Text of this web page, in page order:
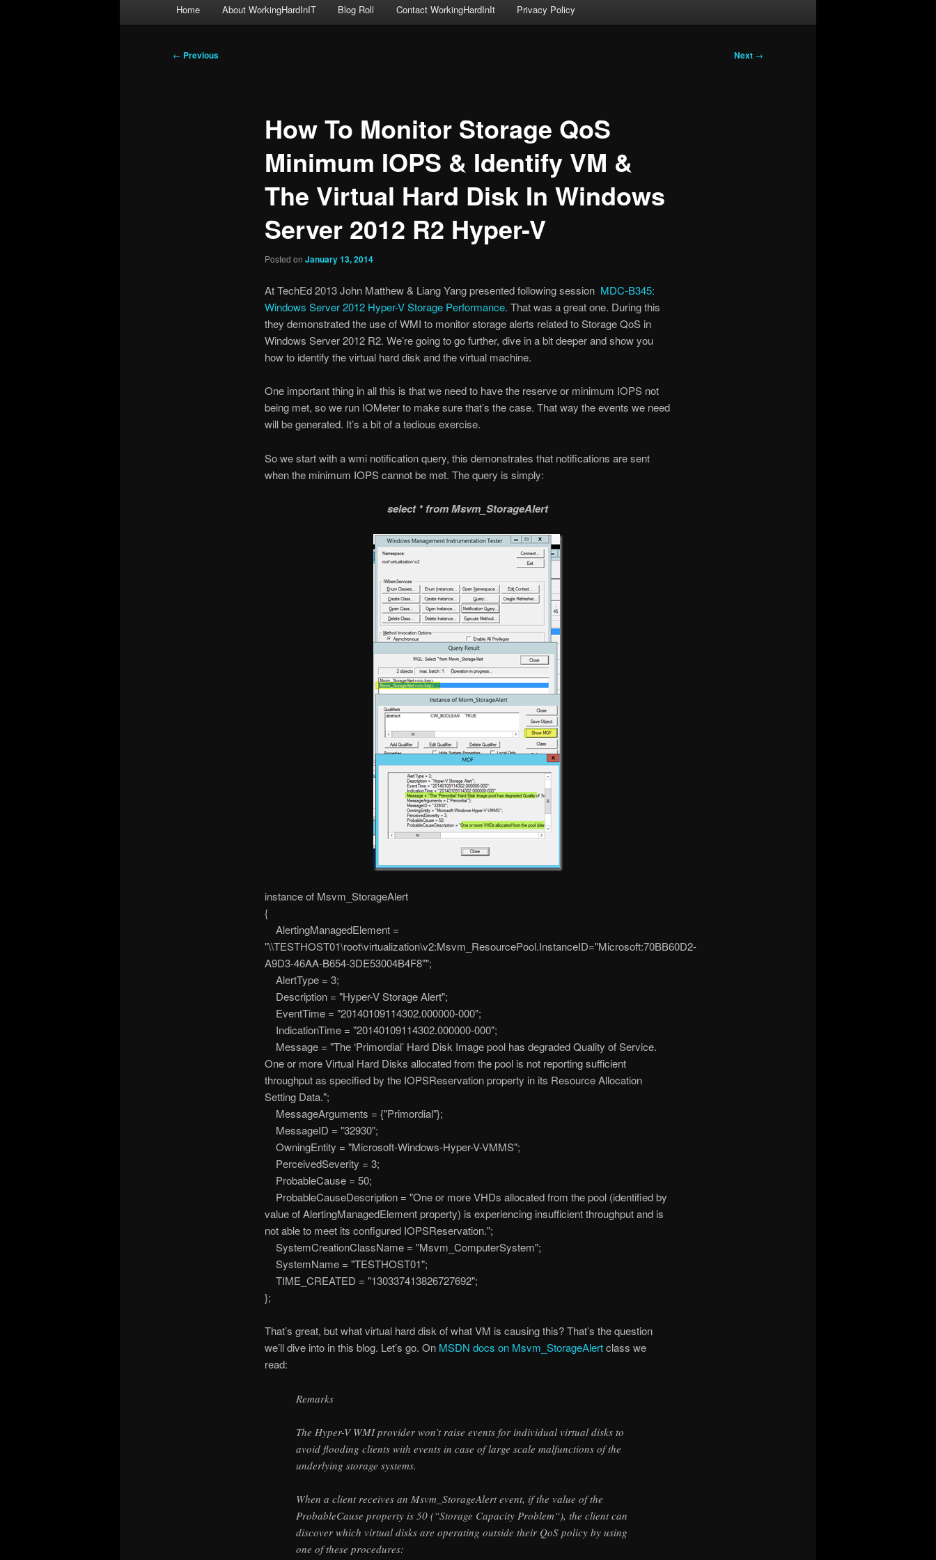
Home About WorkingHardInIT Blog Roll Contact WorkingHardInIt Privacy Policy
Post
← Previous Next →
How To Monitor Storage QoS
Minimum IOPS & Identify VM &
The Virtual Hard Disk In Windows
Server 2012 R2 Hyper-V
Posted on January 13, 2014
At TechEd 2013 John Matthew & Liang Yang presented following sessionMDC-B345:
Windows Server 2012 Hyper-V Storage Performance. That was a great one. During this
they demonstrated the use of WMI to monitor storage alerts related to Storage QoS in
Windows Server 2012 R2. We’re going to go further, dive in a bit deeper and show you
how to identify the virtual hard disk and the virtual machine.
One important thing in all this is that we need to have the reserve or minimum IOPS not
being met, so we run IOMeter to make sure that’s the case. That way the events we need
will be generated. It’s a bit of a tedious exercise.
So we start with a wmi notification query, this demonstrates that notifications are sent
when the minimum IOPS cannot be met. The query is simply:
select * from Msvm_StorageAlert
instance of Msvm_StorageAlert
{
AlertingManagedElement =
"\\TESTHOST01\root\virtualization\v2:Msvm_ResourcePool.InstanceID="Microsoft:70BB60D2-
A9D3-46AA-B654-3DE53004B4F8"";
AlertType = 3;
Description = "Hyper-V Storage Alert";
EventTime = "20140109114302.000000-000";
IndicationTime = "20140109114302.000000-000";
Message = "The ‘Primordial’ Hard Disk Image pool has degraded Quality of Service.
One or more Virtual Hard Disks allocated from the pool is not reporting sufficient
throughput as specified by the IOPSReservation property in its Resource Allocation
Setting Data.";
MessageArguments = {"Primordial"};
MessageID = "32930";
OwningEntity = "Microsoft-Windows-Hyper-V-VMMS";
PerceivedSeverity = 3;
ProbableCause = 50;
ProbableCauseDescription = "One or more VHDs allocated from the pool (identified by
value of AlertingManagedElement property) is experiencing insufficient throughput and is
not able to meet its configured IOPSReservation.";
SystemCreationClassName = "Msvm_ComputerSystem";
SystemName = "TESTHOST01";
TIME_CREATED = "130337413826727692";
};
That’s great, but what virtual hard disk of what VM is causing this? That’s the question
we’ll dive into in this blog. Let’s go. On MSDN docs on Msvm_StorageAlertclass we
read:
Remarks
The Hyper-V WMI provider won’t raise events for individual virtual disks to
avoid flooding clients with events in case of large scale malfunctions of the
underlying storage systems.
When a client receives an Msvm_StorageAlert event, if the value of the
ProbableCause property is 50 (“Storage Capacity Problem“), the client can
discover which virtual disks are operating outside their QoS policy by using
one of these procedures: